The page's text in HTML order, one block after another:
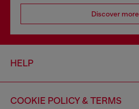
Discover more
HELP
COOKIE POLICY & TERMS